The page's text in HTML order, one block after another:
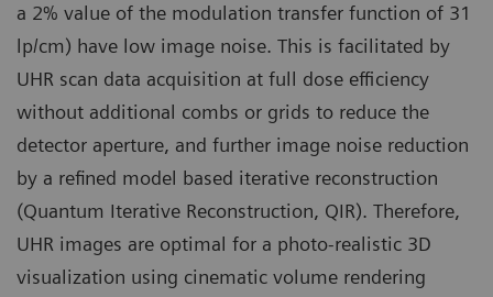
a 2% value of the modulation transfer function of 31
lp/cm) have low image noise. This is facilitated by
UHR scan data acquisition at full dose efficiency
without additional combs or grids to reduce the
detector aperture, and further image noise reduction
by a refined model based iterative reconstruction
(Quantum Iterative Reconstruction, QIR). Therefore,
UHR images are optimal for a photo-realistic 3D
visualization using cinematic volume rendering